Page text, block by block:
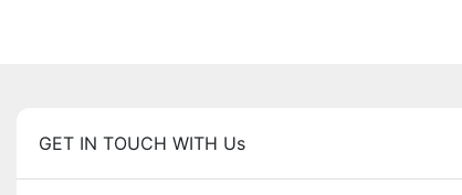
GET IN TOUCH WITH Us